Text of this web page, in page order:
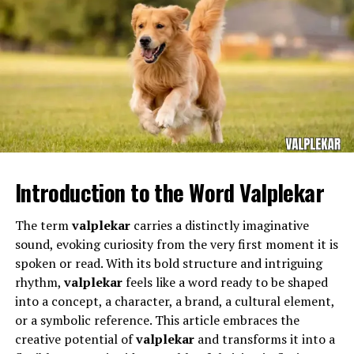
Key elements of his leadership philosophy include:
Empowerment:Encouraging individuals to take
initiative and develop their potential.
Implementing creative solutions to
improve student experiences and institutional
performance.
decisions.
Community Focus:Building strong relationships
among students, staff, and the broader academic
community.
This philosophy has enabled Augie Martinez Lehighto
foster growth and excellence in the organizations he
serves.
The Bayonne School District serves a diverse population
learning needs while maintaining high academic
manage classrooms filled with students who come from
a variety of cultural, social, and economic backgrounds.
This diversity requires patience, flexibility, and an
understanding of how to support each learner.
Within this dynamic environment,Michael Buncek
Bayonnefulfills the demanding responsibilities that
Introduction to the Word Valplekar
The termvalplekarcarries a distinctly imaginative
sound, evoking curiosity from the very first moment it is
spoken or read. With its bold structure and intriguing
rhythm,valplekarfeels like a word ready to be shaped
into a concept, a character, a brand, a cultural element,
or a symbolic reference. This article embraces the
creative potential ofvalplekarand transforms it into a